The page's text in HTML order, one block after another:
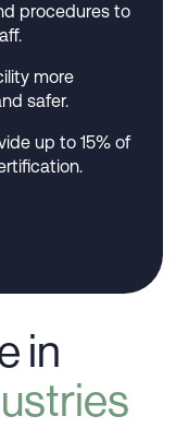
procedures to
more
safer.
up to 15% of
in